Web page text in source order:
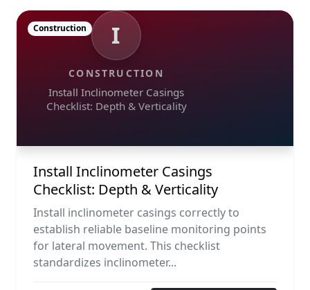
I
CONSTRUCTION
Install Inclinometer Casings
Checklist: Depth & Verticality
Construction
Install Inclinometer Casings
Checklist: Depth & Verticality
Install inclinometer casings correctly to
establish reliable baseline monitoring points
for lateral movement. This checklist
standardizes inclinometer...